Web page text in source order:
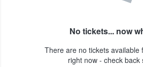
No tickets... now
There are no tickets available
right now - check back